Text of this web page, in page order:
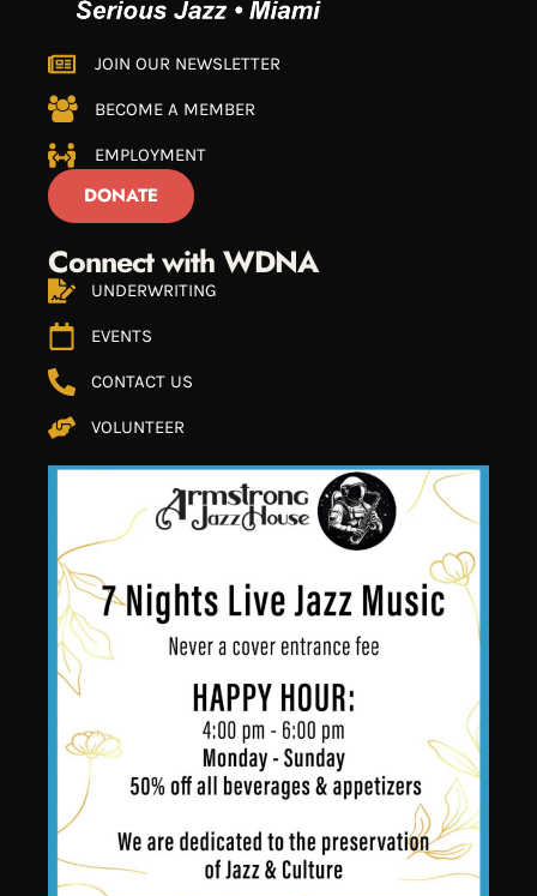
JOIN OUR NEWSLETTER
BECOME A MEMBER
EMPLOYMENT
DONATE
Connect with WDNA
UNDERWRITING
EVENTS
CONTACT US
VOLUNTEER